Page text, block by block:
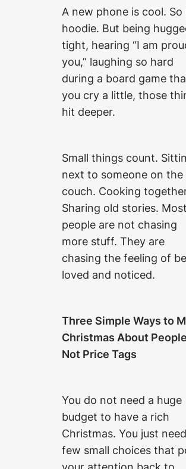
A new phone is cool. So
hoodie. But being
tight, hearing “I am
you,” laughing so hard
during a board game
you cry a little, those
hit deeper.
Small things count.
next to someone on the
couch. Cooking
Sharing old stories. Most
people are not chasing
more stuff. They are
chasing the feeling of
loved and noticed.
Three Simple Ways to
Christmas About
Not Price Tags
You do not need a huge
budget to have a rich
Christmas. You just
few small choices that